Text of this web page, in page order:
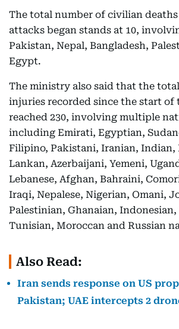
The total number of civilian
attacks began stands at 10,
Pakistan, Nepal, Bangladesh,
Egypt.
The ministry also said that the
injuries recorded since the start of
reached 230, involving multiple
including Emirati, Egyptian,
Filipino, Pakistani, Iranian, Indian,
Lankan, Azerbaijani, Yemeni,
Lebanese, Afghan, Bahraini,
Iraqi, Nepalese, Nigerian, Omani,
Palestinian, Ghanaian, Indonesian,
Tunisian, Moroccan and Russian
Also Read:
Iran sends response on US
Pakistan; UAE intercepts 2